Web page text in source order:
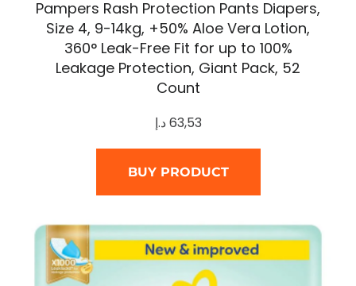
Pampers Rash Protection Pants Diapers,
Size 4, 9-14kg, +50% Aloe Vera Lotion,
360° Leak-Free Fit for up to 100%
Leakage Protection, Giant Pack, 52
Count
63,53د.إ
BUY PRODUCT